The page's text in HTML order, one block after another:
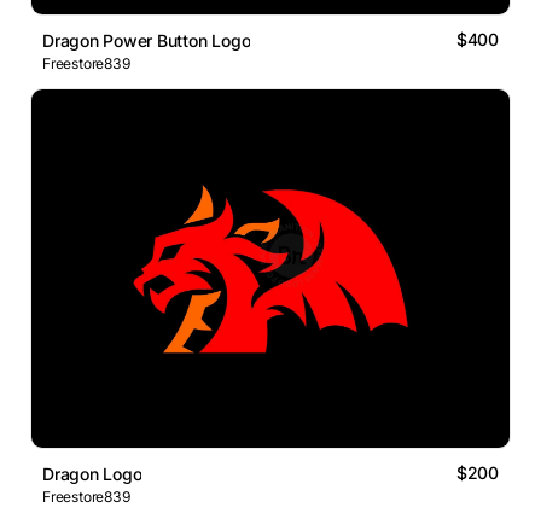
Dragon Power Button Logo $400
Freestore839
Dragon Logo $200
Freestore839